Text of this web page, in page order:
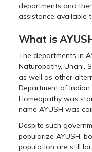
departments and
assistance available
What is
The departments in
Naturopathy, Unani,
as well as other
Department of
Homeopathy was
name AYUSH was
Despite such
popularize AYUSH,
population are still